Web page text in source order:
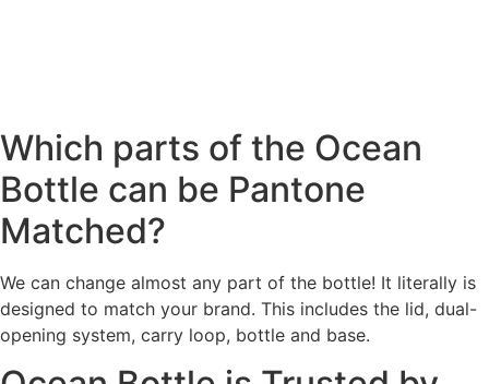
Which parts of the Ocean
Bottle can be Pantone
Matched?
We can change almost any part of the bottle! It literally is
designed to match your brand. This includes the lid, dual-
opening system, carry loop, bottle and base.